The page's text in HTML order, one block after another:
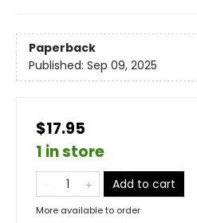
Paperback
Published: Sep 09, 2025
$17.95
1 in store
Add to cart
More available to order